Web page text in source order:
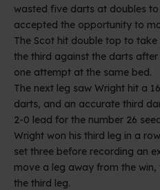
wasted five darts at doubles
accepted the opportunity to
The Scot hit double top to
the third against the darts
one attempt at the same bed.
The next leg saw Wright hit a
darts, and an accurate third
2-0 lead for the number 26
Wright won his third leg in a
set three before recording an
move a leg away from the win,
the third leg.